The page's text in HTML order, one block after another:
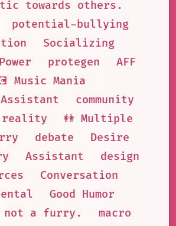
towards others.
potential-bullying
Socializing
protegen
AFF
Music Mania
community
👭 Multiple
debate
Desire
Assistant
design
Conversation
Good Humor
not a furry.
macro